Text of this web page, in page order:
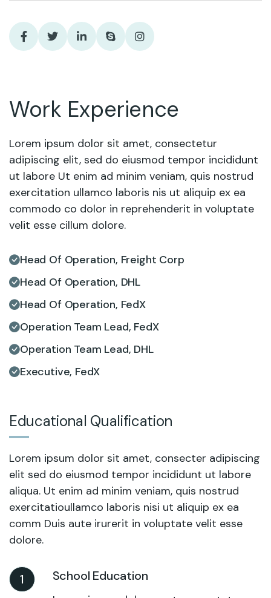
Lorem ipsum dolor sit amet, consectetur
adipiscing elit, sed do eiusmod tempor incididunt
ut labore Ut enim ad minim veniam, quis nostrud
exercitation ullamco laboris nis ut aliquip ex ea
commodo co dolor in reprehenderit in voluptate
velit esse cillum dolore.
Work Experience
Head Of Operation, Freight Corp
Head Of Operation, DHL
Head Of Operation, FedX
Operation Team Lead, FedX
Operation Team Lead, DHL
Executive, FedX
Lorem ipsum dolor sit amet, consecter adipiscing
elit sed do eiusmod tempor incididunt ut labore
aliqua. Ut enim ad minim veniam, quis nostrud
exercitatioullamco laboris nisi ut aliquip ex ea
comm Duis aute irurerit in voluptate velit esse
dolore.
Educational Qualification
1 School Education